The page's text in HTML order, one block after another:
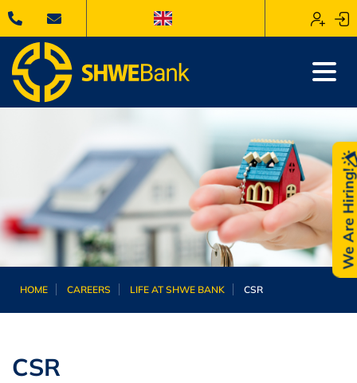
HOME CAREERS LIFE AT SHWE BANK CSR
CSR
We Are Hiring!